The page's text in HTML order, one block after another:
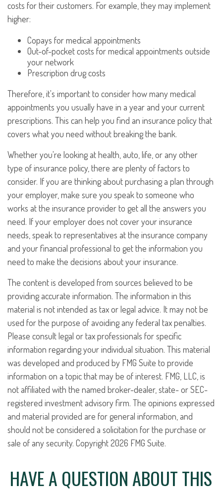
costs for their customers. For example, they may implement
higher:
Copays for medical appointments
Out-of-pocket costs for medical appointments outside
your network
Prescription drug costs
Therefore, it's important to consider how many medical
appointments you usually have in a year and your current
prescriptions. This can help you find an insurance policy that
covers what you need without breaking the bank.
Whether you're looking at health, auto, life, or any other
type of insurance policy, there are plenty of factors to
consider. If you are thinking about purchasing a plan through
your employer, make sure you speak to someone who
works at the insurance provider to get all the answers you
need. If your employer does not cover your insurance
needs, speak to representatives at the insurance company
and your financial professional to get the information you
need to make the decisions about your insurance.
The content is developed from sources believed to be
providing accurate information. The information in this
material is not intended as tax or legal advice. It may not be
used for the purpose of avoiding any federal tax penalties.
Please consult legal or tax professionals for specific
information regarding your individual situation. This material
was developed and produced by FMG Suite to provide
information on a topic that may be of interest. FMG, LLC, is
not affiliated with the named broker-dealer, state- or SEC-
registered investment advisory firm. The opinions expressed
and material provided are for general information, and
should not be considered a solicitation for the purchase or
sale of any security. Copyright2026 FMG Suite.
HAVE A QUESTION ABOUT THIS